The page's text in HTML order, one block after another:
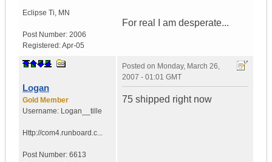
Eclipse Ti, MN
Post Number: 2006
Registered:Apr-05
For real I am desperate...
Logan
Gold Member
Username: Logan__tille
Http://com4.runboard.c...
Post Number: 6613
Posted on Monday, March 26,
2007 - 01:01 GMT
75 shipped right now